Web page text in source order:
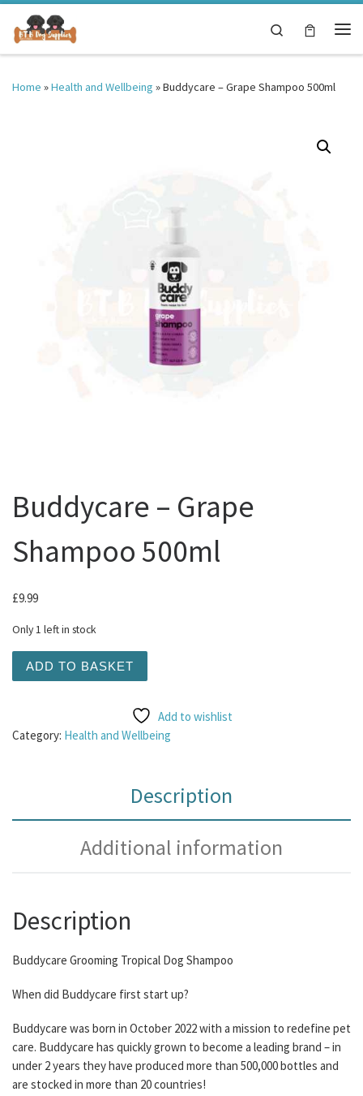
Skip to content
Search
Home »Health and Wellbeing »Buddycare – Grape Shampoo 500ml
Buddycare – Grape
Shampoo 500ml
£9.99
Only 1 left in stock
ADD TO BASKET
Add to wishlist
Category: Health and Wellbeing
Description
Additional information
Description
Buddycare Grooming Tropical Dog Shampoo
When did Buddycare first start up?
Buddycare was born in October 2022 with a mission to redefine pet
care. Buddycare has quickly grown to become a leading brand – in
under 2 years they have produced more than 500,000 bottles and
are stocked in more than 20 countries!